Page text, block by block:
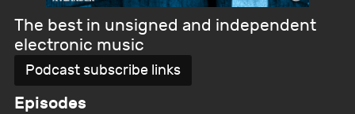
The best in unsigned and independent
electronic music
Podcast subscribe links
Episodes